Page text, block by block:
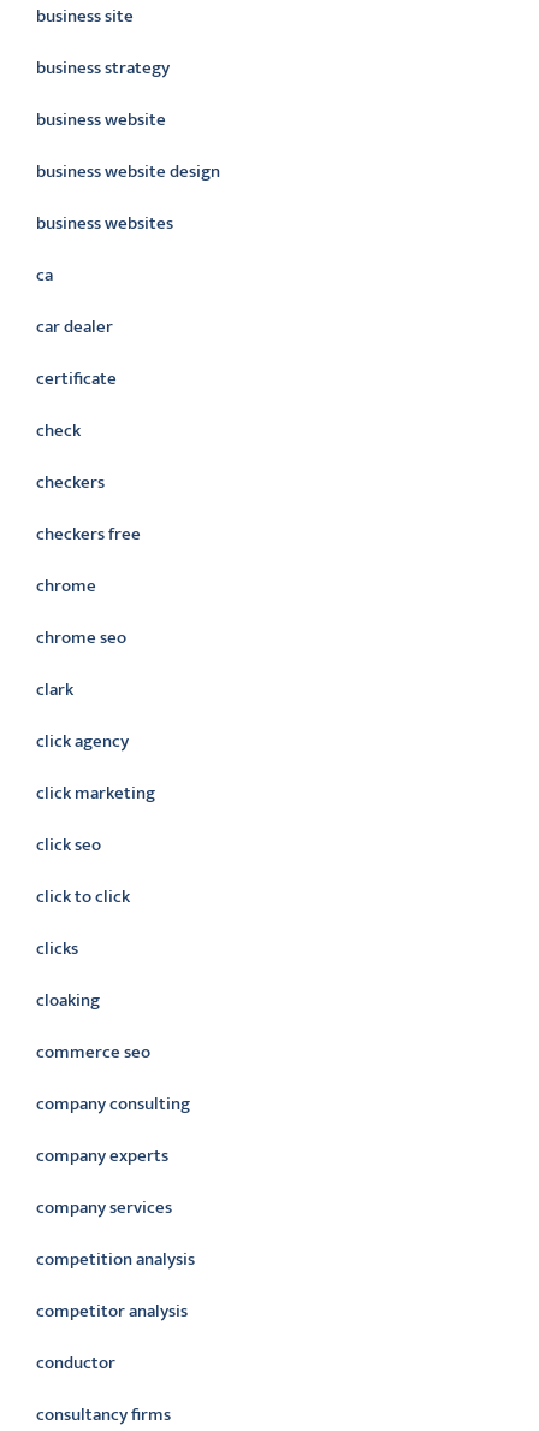
business site
business strategy
business website
business website design
business websites
ca
car dealer
certificate
check
checkers
checkers free
chrome
chrome seo
clark
click agency
click marketing
click seo
click to click
clicks
cloaking
commerce seo
company consulting
company experts
company services
competition analysis
competitor analysis
conductor
consultancy firms